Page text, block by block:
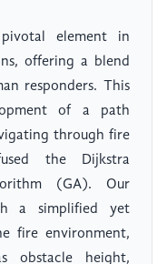
element in
offering a blend
responders. This
of a path
through fire
the Dijkstra
(GA). Our
a simplified yet
fire environment,
obstacle height,